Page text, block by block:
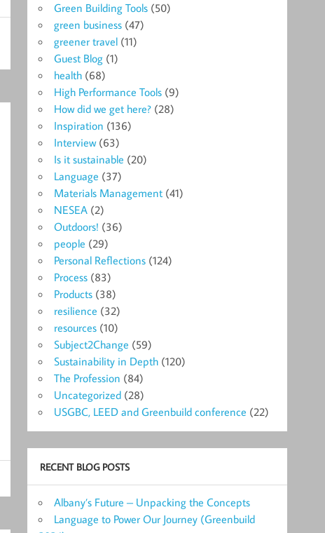
Green Building Tools (50)
green business (47)
greener travel (11)
Guest Blog (1)
health (68)
High Performance Tools (9)
How did we get here? (28)
Inspiration (136)
Interview(63)
Is it sustainable (20)
Language (37)
Materials Management (41)
NESEA (2)
Outdoors! (36)
people (29)
Personal Reflections (124)
Process (83)
Products (38)
resilience (32)
resources (10)
Subject2Change (59)
Sustainability in Depth (120)
The Profession (84)
Uncategorized (28)
USGBC, LEED and Greenbuild conference (22)
RECENT BLOG POSTS
Albany’s Future – Unpacking the Concepts
Language to Power Our Journey (Greenbuild